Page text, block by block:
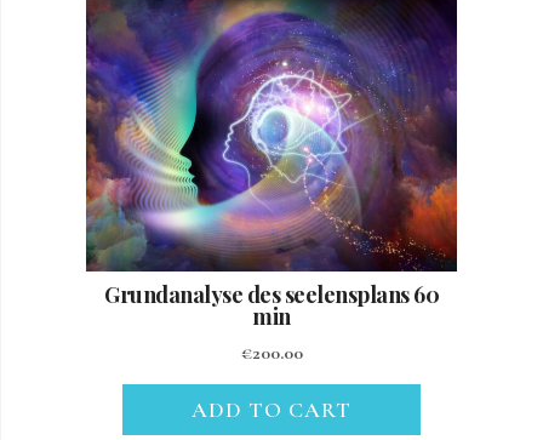
Grundanalyse des seelensplans 60
min
€200.00
ADD TO CART